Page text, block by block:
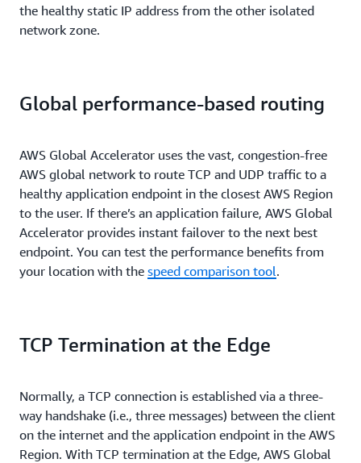
the healthy static IP address from the other isolated
network zone.
Global performance-based routing
AWS Global Accelerator uses the vast, congestion-free
AWS global network to route TCP and UDP traffic to a
healthy application endpoint in the closest AWS Region
to the user. If there’s an application failure, AWS Global
Accelerator provides instant failover to the next best
endpoint. You can test the performance benefits from
your location with the speed comparison tool.
TCP Termination at the Edge
Normally, a TCP connection is established via a three-
way handshake (i.e., three messages) between the client
on the internet and the application endpoint in the AWS
Region. With TCP termination at the Edge, AWS Global